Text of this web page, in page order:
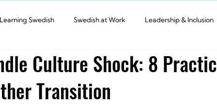
Learning Swedish Swedish at Work Leadership & Inclusion
Culture Shock: 8
Transition